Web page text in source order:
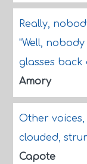
Really,
"Well,
glasses
Amory
Other
clouded,
Capote